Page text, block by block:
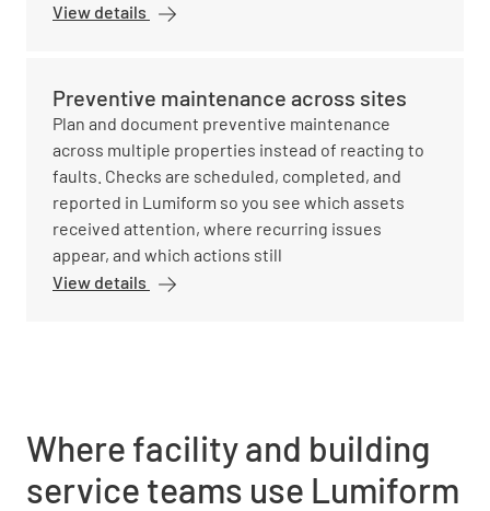
View details
Preventive maintenance across sites
Plan and document preventive maintenance
across multiple properties instead of reacting to
faults. Checks are scheduled, completed, and
reported in Lumiform so you see which assets
received attention, where recurring issues
appear, and which actions still
View details
Where facility and building
service teams use Lumiform